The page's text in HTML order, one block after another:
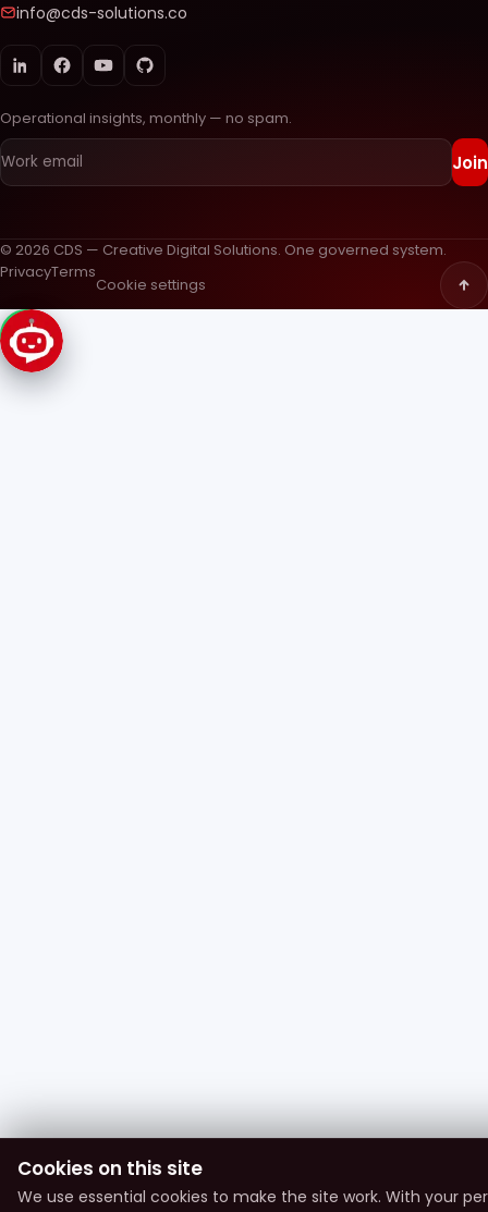
Cookies on this site
We use essential cookies to make the site work. With your
info@cds-solutions.co
Operational insights, monthly — no spam.
Join
© 2026 CDS — Creative Digital Solutions. One governed system.
PrivacyTerms
Cookie settings